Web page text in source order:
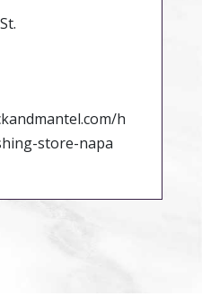
h
store-napa